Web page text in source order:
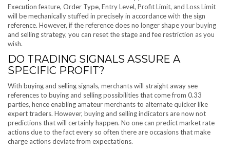
Execution feature, Order Type, Entry Level, Profit Limit, and Loss Limit
will be mechanically stuffed in precisely in accordance with the sign
reference. However, if the reference does no longer shape your buying
and selling strategy, you can reset the stage and fee restriction as you
wish.
DO TRADING SIGNALS ASSURE A
SPECIFIC PROFIT?
With buying and selling signals, merchants will straight away see
references to buying and selling possibilities that come from 0.33
parties, hence enabling amateur merchants to alternate quicker like
expert traders. However, buying and selling indicators are now not
predictions that will certainly happen. No one can predict market rate
actions due to the fact every so often there are occasions that make
charge actions deviate from expectations.